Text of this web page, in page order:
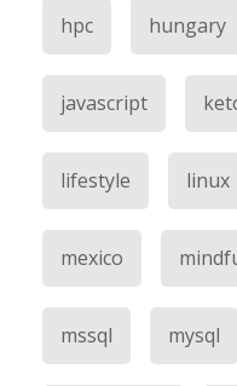
hpc hungary
javascript
lifestyle linux
mexico
mssql mysql